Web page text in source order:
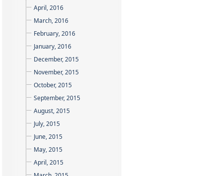
April, 2016
March, 2016
February, 2016
January, 2016
December, 2015
November, 2015
October, 2015
September, 2015
August, 2015
July, 2015
June, 2015
May, 2015
April, 2015